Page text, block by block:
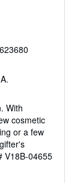
With
cosmetic
or a few
V18B-04655